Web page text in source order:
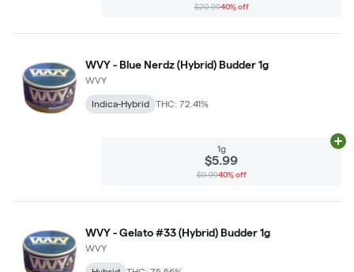
$20.9940% off
WVY - Blue Nerdz (Hybrid) Budder 1g
WVY
Indica-Hybrid THC: 72.41%
1g
$5.99
$9.9940% off
WVY - Gelato #33 (Hybrid) Budder 1g
WVY